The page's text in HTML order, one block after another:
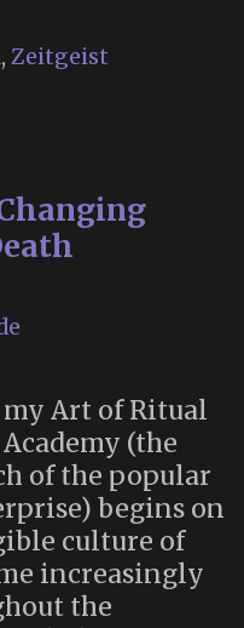
Poetry
, Zeitgeist
Art of Ritual
(the
of the popular
begins on
culture of
increasingly
the